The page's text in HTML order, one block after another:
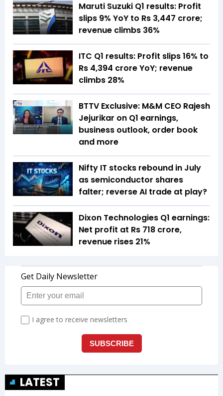
Maruti Suzuki Q1 results: Profit
slips 9% YoY to Rs 3,447 crore;
revenue climbs 36%
ITC Q1 results: Profit slips 16% to
Rs 4,394 crore YoY; revenue
climbs 28%
BTTV Exclusive: M&M CEO Rajesh
Jejurikar on Q1 earnings,
business outlook, order book
and more
Nifty IT stocks rebound in July
as semiconductor shares
falter; reverse AI trade at play?
Dixon Technologies Q1 earnings:
Net profit at Rs 718 crore,
revenue rises 21%
LATEST